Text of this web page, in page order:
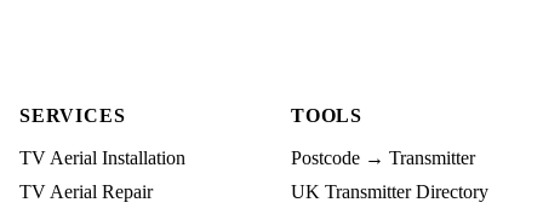
SERVICES
TV Aerial Installation
TV Aerial Repair
TOOLS
Postcode → Transmitter
UK Transmitter Directory